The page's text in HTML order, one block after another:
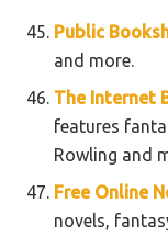
Public
and more.
The Internet
features
Rowling and
Free Online
novels,